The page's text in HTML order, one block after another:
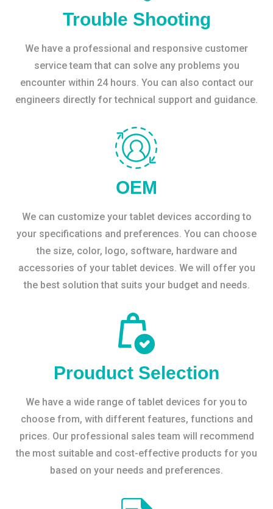
Trouble Shooting
We have a professional and responsive customer
service team that can solve any problems you
encounter within 24 hours. You can also contact our
engineers directly for technical support and guidance.
OEM
We can customize your tablet devices according to
your specifications and preferences. You can choose
the size, color, logo, software, hardware and
accessories of your tablet devices. We will offer you
the best solution that suits your budget and needs.
Prouduct Selection
We have a wide range of tablet devices for you to
choose from, with different features, functions and
prices. Our professional sales team will recommend
the most suitable and cost-effective products for you
based on your needs and preferences.